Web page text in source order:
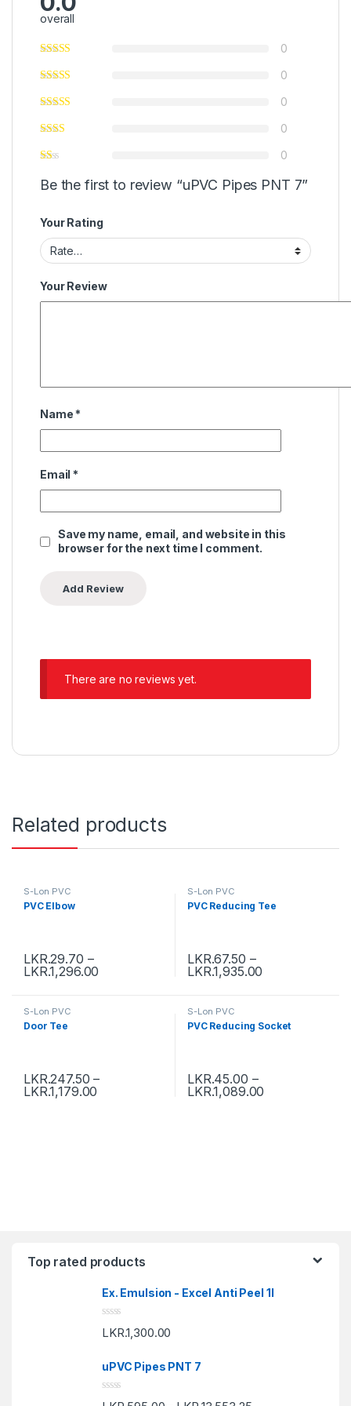
overall
0
0
0
0
0
Be the first to review “uPVC Pipes PNT 7”
Your Rating
Your Review
Name *
Email *
Save my name, email, and website in this
browser for the next time I comment.
There are no reviews yet.
Related products
S-Lon PVC
PVC Elbow
LKR.29.70 –
LKR.1,296.00
S-Lon PVC
PVC Reducing Tee
LKR.67.50 –
LKR.1,935.00
S-Lon PVC
Door Tee
LKR.247.50 –
LKR.1,179.00
S-Lon PVC
PVC Reducing Socket
LKR.45.00 –
LKR.1,089.00
Top rated products
Ex. Emulsion - Excel Anti Peel 1l
R
a
d
0
LKR.1,300.00
uPVC Pipes PNT 7
R